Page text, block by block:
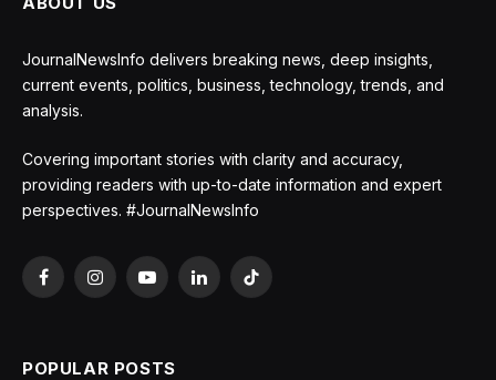
JournalNewsInfo delivers breaking news, deep insights,
current events, politics, business, technology, trends, and
analysis.
Covering important stories with clarity and accuracy,
providing readers with up-to-date information and expert
perspectives. #JournalNewsInfo
FacebookInstagramYouTubeLinkedInTikTok
POPULAR POSTS